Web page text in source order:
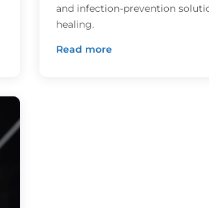
and infection-prevention
healing.
Read more